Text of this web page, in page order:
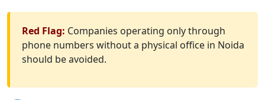
Red Flag: Companies operating only through
phone numbers without a physical office in Noida
should be avoided.